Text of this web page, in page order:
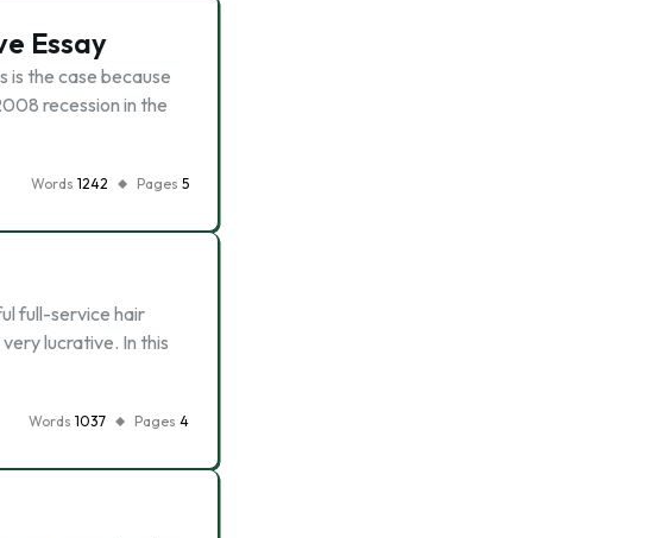
Essay
is the case because
recession in the
Words 1242 Pages 5
full-service hair
lucrative. In this
Words 1037 Pages 4